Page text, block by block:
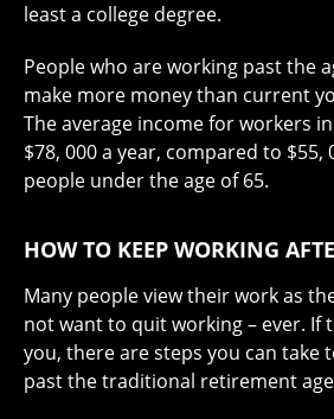
least a college degree.
People who are working past the
make more money than current
The average income for workers
$78, 000 a year, compared to $55,
people under the age of 65.
HOW TO KEEP WORKING
Many people view their work as
not want to quit working – ever. If
you, there are steps you can take
past the traditional retirement